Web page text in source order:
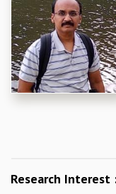
ABOUT ICTS
INTERNATIONAL
MANAGEMENT BOARD
PROGRAM COMMITTEE
DIRECTOR'S PAGE
NEWSLETTER
INTERNATIONAL REVIEW
Research Interest